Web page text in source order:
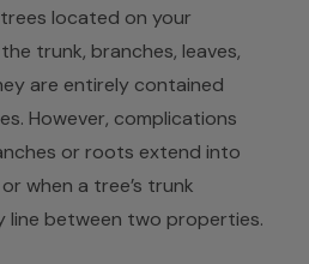
located on your
trunk, branches, leaves,
are entirely contained
However, complications
or roots extend into
when a tree’s trunk
between two properties.